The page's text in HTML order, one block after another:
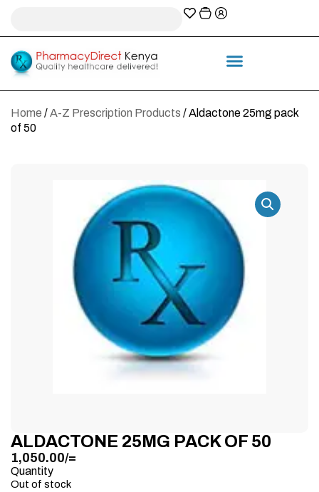
Home /A-Z Prescription Products / Aldactone 25mg pack
of 50
ALDACTONE 25MG PACK OF 50
1,050.00/=
Quantity
Out of stock